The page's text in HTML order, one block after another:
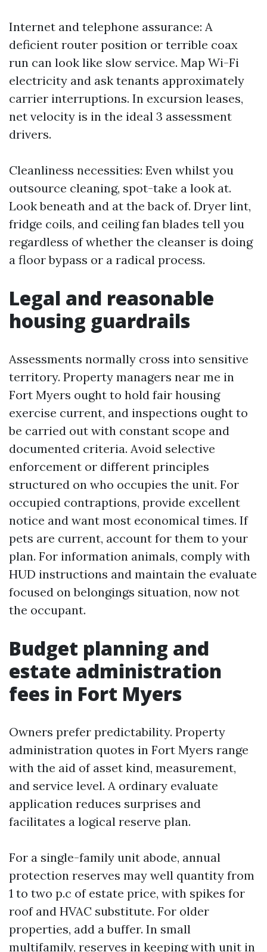
Internet and telephone assurance: A
deficient router position or terrible coax
run can look like slow service. Map Wi-Fi
electricity and ask tenants approximately
carrier interruptions. In excursion leases,
net velocity is in the ideal 3 assessment
drivers.
Cleanliness necessities: Even whilst you
outsource cleaning, spot-take a look at.
Look beneath and at the back of. Dryer lint,
fridge coils, and ceiling fan blades tell you
regardless of whether the cleanser is doing
a floor bypass or a radical process.
Legal and reasonable
housing guardrails
Assessments normally cross into sensitive
territory. Property managers near me in
Fort Myers ought to hold fair housing
exercise current, and inspections ought to
be carried out with constant scope and
documented criteria. Avoid selective
enforcement or different principles
structured on who occupies the unit. For
occupied contraptions, provide excellent
notice and want most economical times. If
pets are current, account for them to your
plan. For information animals, comply with
HUD instructions and maintain the evaluate
focused on belongings situation, now not
the occupant.
Budget planning and
estate administration
fees in Fort Myers
Owners prefer predictability. Property
administration quotes in Fort Myers range
with the aid of asset kind, measurement,
and service level. A ordinary evaluate
application reduces surprises and
facilitates a logical reserve plan.
For a single-family unit abode, annual
protection reserves may well quantity from
1 to two p.c of estate price, with spikes for
roof and HVAC substitute. For older
properties, add a buffer. In small
multifamily, reserves in keeping with unit in